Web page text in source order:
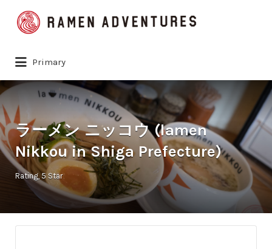
Search
for:
Primary
ラーメン ニッコウ (lamen
Nikkou in Shiga Prefecture)
Rating 5 Star